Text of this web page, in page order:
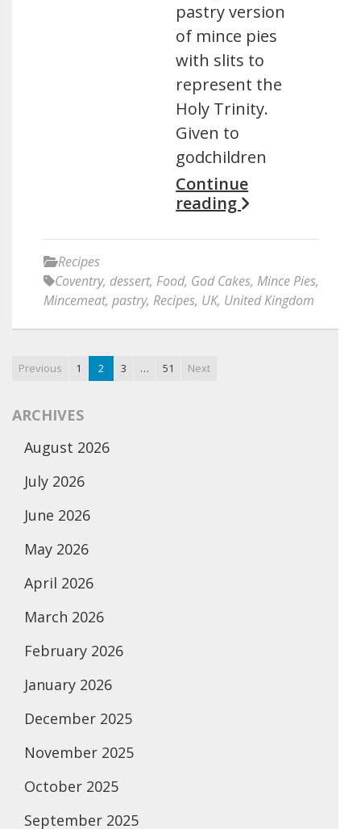
pastry version
of mince pies
with slits to
represent the
Holy Trinity.
Given to
godchildren
Continue
reading
Recipes
Coventry, dessert, Food, God Cakes, Mince Pies,
Mincemeat, pastry, Recipes, UK, United Kingdom
Previous 1 2 3 … 51 Next
ARCHIVES
August 2026
July 2026
June 2026
May 2026
April 2026
March 2026
February 2026
January 2026
December 2025
November 2025
October 2025
September 2025